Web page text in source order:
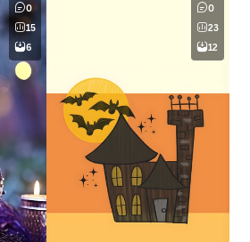
0
15
6
0
23
12